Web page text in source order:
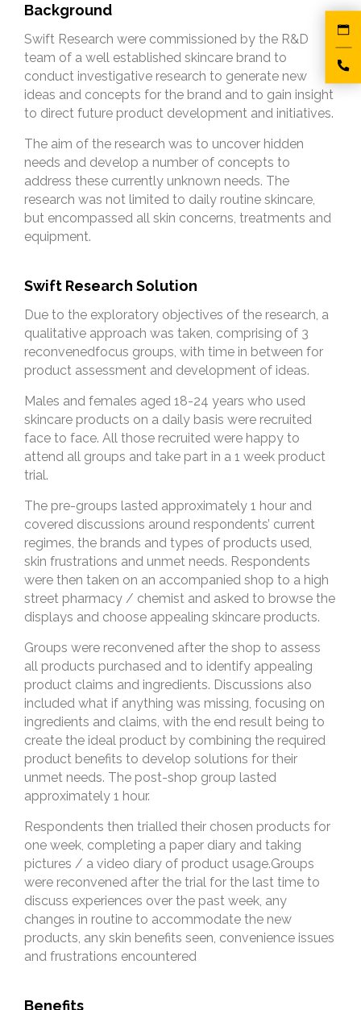
Background
Swift Research were commissioned by the R&D
team of a well established skincare brand to
conduct investigative research to generate new
ideas and concepts for the brand and to gain insight
to direct future product development and initiatives.
The aim of the research was to uncover hidden
needs and develop a number of concepts to
address these currently unknown needs. The
research was not limited to daily routine skincare,
but encompassed all skin concerns, treatments and
equipment.
Swift Research Solution
Due to the exploratory objectives of the research, a
qualitative approach was taken, comprising of 3
reconvenedfocus groups, with time in between for
product assessment and development of ideas.
Males and females aged 18-24 years who used
skincare products on a daily basis were recruited
face to face. All those recruited were happy to
attend all groups and take part in a 1 week product
trial.
The pre-groups lasted approximately 1 hour and
covered discussions around respondents’ current
regimes, the brands and types of products used,
skin frustrations and unmet needs. Respondents
were then taken on an accompanied shop to a high
street pharmacy / chemist and asked to browse the
displays and choose appealing skincare products.
Groups were reconvened after the shop to assess
all products purchased and to identify appealing
product claims and ingredients. Discussions also
included what if anything was missing, focusing on
ingredients and claims, with the end result being to
create the ideal product by combining the required
product benefits to develop solutions for their
unmet needs. The post-shop group lasted
approximately 1 hour.
Respondents then trialled their chosen products for
one week, completing a paper diary and taking
pictures / a video diary of product usage.Groups
were reconvened after the trial for the last time to
discuss experiences over the past week, any
changes in routine to accommodate the new
products, any skin benefits seen, convenience issues
and frustrations encountered
Benefits